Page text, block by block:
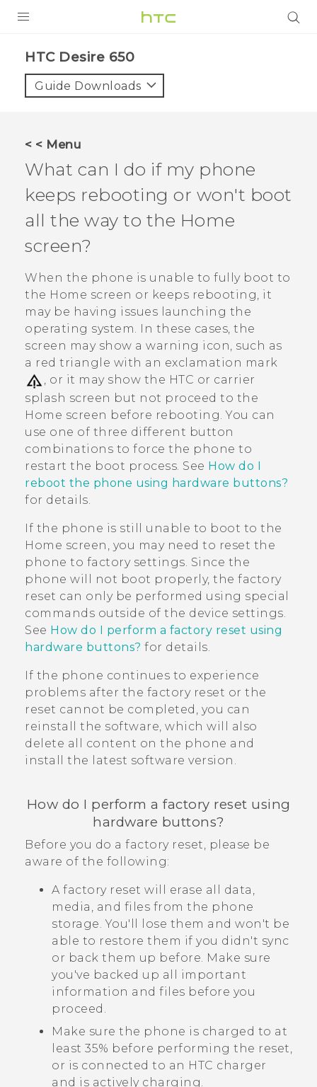
VIVE
VIVERSE
APPS
SUPPORT
HTC Desire 650‎
Guide Downloads
< < Menu
What can I do if my phone
keeps rebooting or won't boot
all the way to the Home
screen?
When the phone is unable to fully boot to
the Home screen or keeps rebooting, it
may be having issues launching the
operating system. In these cases, the
screen may show a warning icon, such as
a red triangle with an exclamation mark
, or it may show the HTC or carrier
splash screen but not proceed to the
Home screen before rebooting. You can
use one of three different button
combinations to force the phone to
restart the boot process. See How do I
reboot the phone using hardware buttons?
for details.
If the phone is still unable to boot to the
Home screen, you may need to reset the
phone to factory settings. Since the
phone will not boot properly, the factory
reset can only be performed using special
commands outside of the device settings.
See How do I perform a factory reset using
hardware buttons? for details.
If the phone continues to experience
problems after the factory reset or the
reset cannot be completed, you can
reinstall the software, which will also
delete all content on the phone and
install the latest software version.
How do I perform a factory reset using
hardware buttons?
Before you do a factory reset, please be
aware of the following:
A factory reset will erase all data,
media, and files from the phone
storage. You'll lose them and won't be
able to restore them if you didn't sync
or back them up before. Make sure
you've backed up all important
information and files before you
proceed.
Make sure the phone is charged to at
least 35% before performing the reset,
or is connected to an HTC charger
and is actively charging.